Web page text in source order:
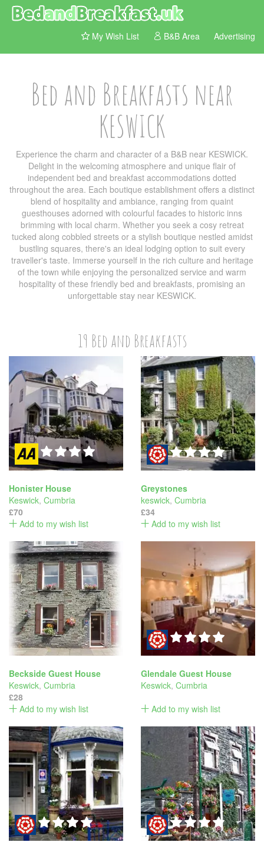
My Wish List B&B Area Advertising
Bed and Breakfasts near
KESWICK
Experience the charm and character of a B&B near KESWICK.
Delight in the welcoming atmosphere and unique flair of
independent bed and breakfast accommodations dotted
throughout the area. Each boutique establishment offers a distinct
blend of hospitality and ambiance, ranging from quaint
guesthouses adorned with colourful facades to historic inns
brimming with local charm. Whether you seek a cosy retreat
tucked along cobbled streets or a stylish boutique nestled amidst
bustling squares, there's an ideal lodging option to suit every
traveller's taste. Immerse yourself in the rich culture and heritage
of the town while enjoying the personalized service and warm
hospitality of these friendly bed and breakfasts, promising an
unforgettable stay near KESWICK.
19 Bed and Breakfasts
Honister House
Keswick, Cumbria
£70
Add to my wish list
Greystones
keswick, Cumbria
£34
Add to my wish list
Beckside Guest House
Keswick, Cumbria
£28
Add to my wish list
Glendale Guest House
Keswick, Cumbria
Add to my wish list